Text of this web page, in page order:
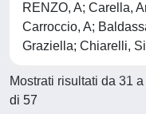
RENZO, A; Carella,
Carroccio, A;
Graziella; Chiarelli,
Mostrati risultati da 31
di 57